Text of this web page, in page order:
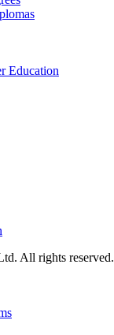
Education
All rights reserved.